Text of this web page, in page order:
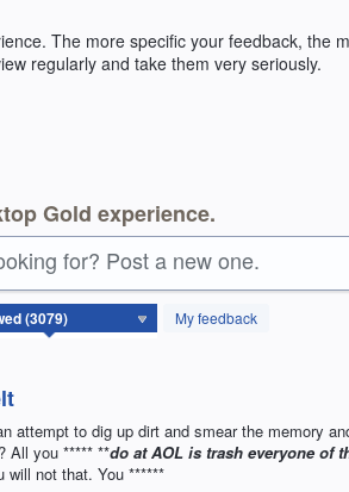
The more specific your feedback, the
regularly and take them very seriously.
Gold experience.
for? Post a new one.
My feedback
attempt to dig up dirt and smear the memory
All you ***** **do at AOL is trash everyone of
will not that. You ******